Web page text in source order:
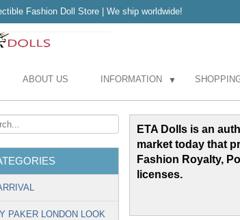
Fashion Doll Store | We ship worldwide!
ABOUT US INFORMATION ▼
PAKER LONDON LOOK
ETA Dolls is an
market today that
Fashion Royalty,
licenses.